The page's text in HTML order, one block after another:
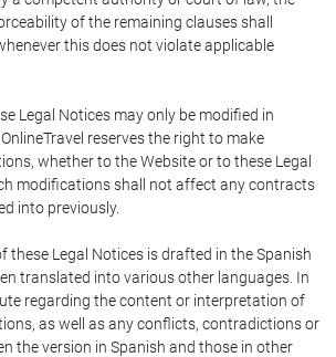
of the remaining clauses shall
this does not violate applicable
Legal Notices may only be modified in
reserves the right to make
whether to the Website or to these Legal
modifications shall not affect any contracts
into previously.
these Legal Notices is drafted in the Spanish
translated into various other languages. In
regarding the content or interpretation of
as well as any conflicts, contradictions or
the version in Spanish and those in other